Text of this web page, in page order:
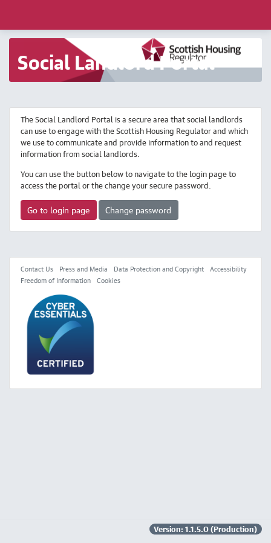
Social Landlord Portal
The Social Landlord Portal is a secure area that social landlords
can use to engage with the Scottish Housing Regulator and which
we use to communicate and provide information to and request
information from social landlords.
You can use the button below to navigate to the login page to
access the portal or the change your secure password.
Go to login page Change password
Contact Us Press and Media Data Protection and Copyright
Accessibility
Freedom of Information
Cookies
Version: 1.1.5.0 (Production)